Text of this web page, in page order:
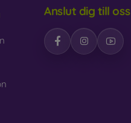
Anslut dig till oss